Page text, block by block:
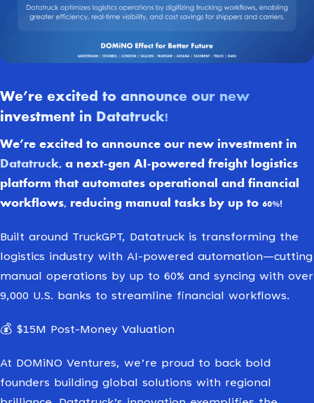
We’re excited to announce our new
investment in Datatruck!
We’re excited to announce our new investment in
Datatruck, a next-gen AI-powered freight logistics
platform that automates operational and financial
workflows, reducing manual tasks by up to 60%!
Built around TruckGPT, Datatruck is transforming the
logistics industry with AI-powered automation—cutting
manual operations by up to 60% and syncing with over
9,000 U.S. banks to streamline financial workflows.
💰 $15M Post-Money Valuation
At DOMiNO Ventures, we’re proud to back bold
founders building global solutions with regional